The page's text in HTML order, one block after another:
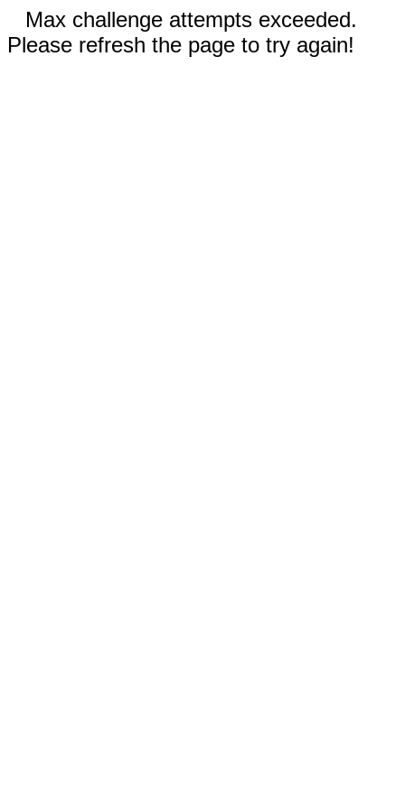
Max challenge attempts exceeded.
Please refresh the page to try again!